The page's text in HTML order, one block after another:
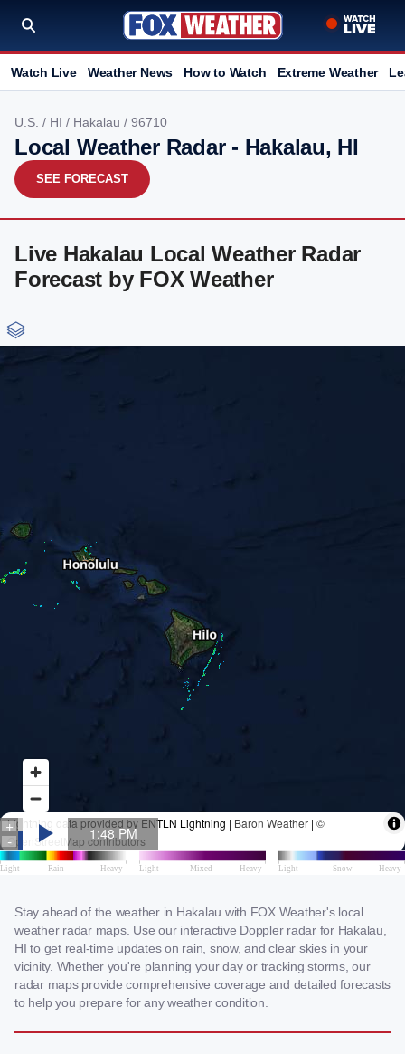
Watch Live Weather News How to Watch Extreme Weather
U.S. / HI / Hakalau / 96710
Local Weather Radar - Hakalau, HI
SEE FORECAST
Live Hakalau Local Weather Radar
Forecast by FOX Weather
Stay ahead of the weather in Hakalau with FOX Weather's local
weather radar maps. Use our interactive Doppler radar for Hakalau,
HI to get real-time updates on rain, snow, and clear skies in your
vicinity. Whether you're planning your day or tracking storms, our
radar maps provide comprehensive coverage and detailed forecasts
to help you prepare for any weather condition.